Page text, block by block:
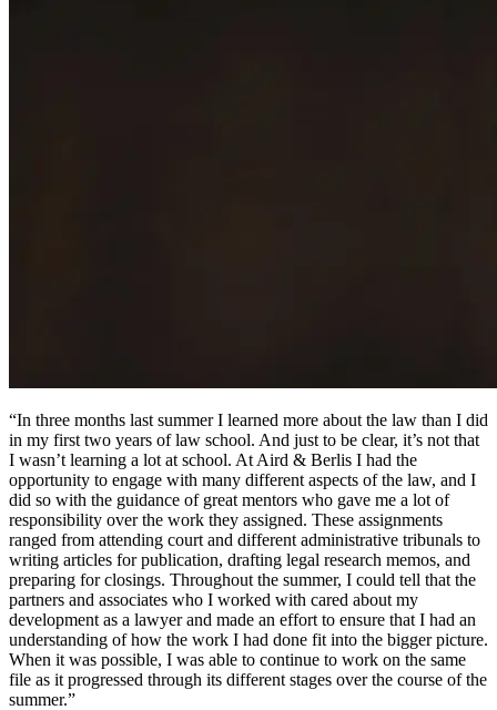
“In three months last summer I learned more about the law than I did
in my first two years of law school. And just to be clear, it’s not that
I wasn’t learning a lot at school. At Aird & Berlis I had the
opportunity to engage with many different aspects of the law, and I
did so with the guidance of great mentors who gave me a lot of
responsibility over the work they assigned. These assignments
ranged from attending court and different administrative tribunals to
writing articles for publication, drafting legal research memos, and
preparing for closings. Throughout the summer, I could tell that the
partners and associates who I worked with cared about my
development as a lawyer and made an effort to ensure that I had an
understanding of how the work I had done fit into the bigger picture.
When it was possible, I was able to continue to work on the same
file as it progressed through its different stages over the course of the
summer.”